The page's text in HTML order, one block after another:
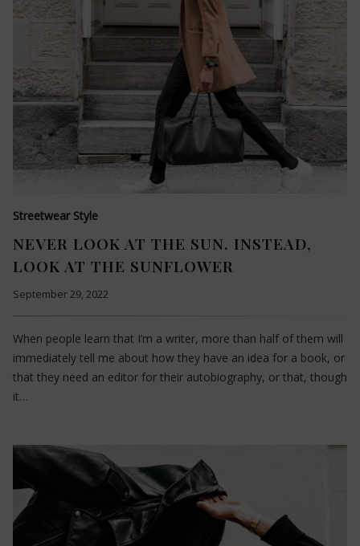
Streetwear Style
NEVER LOOK AT THE SUN. INSTEAD,
LOOK AT THE SUNFLOWER
September 29, 2022
When people learn that I’m a writer, more than half of them will
immediately tell me about how they have an idea for a book, or
that they need an editor for their autobiography, or that, though
it…